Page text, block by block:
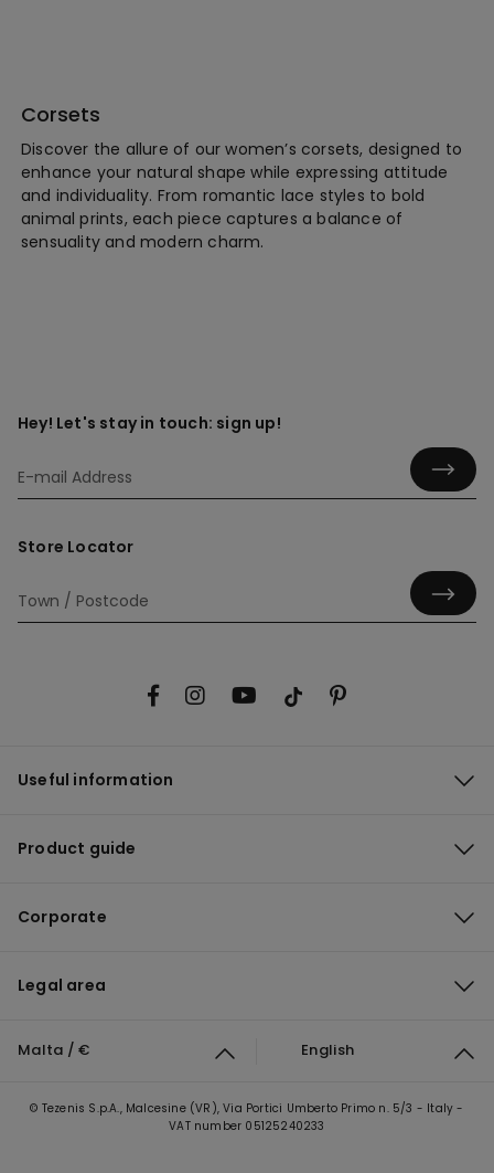
Corsets
Discover the allure of our women’s corsets, designed to
enhance your natural shape while expressing attitude
and individuality. From romantic lace styles to bold
animal prints, each piece captures a balance of
sensuality and modern charm.
Hey! Let's stay in touch: sign up!
Store Locator
Useful information
Product guide
Corporate
Legal area
Malta / € English
© Tezenis S.p.A., Malcesine (VR), Via Portici Umberto Primo n. 5/3 - Italy -
VAT number 05125240233